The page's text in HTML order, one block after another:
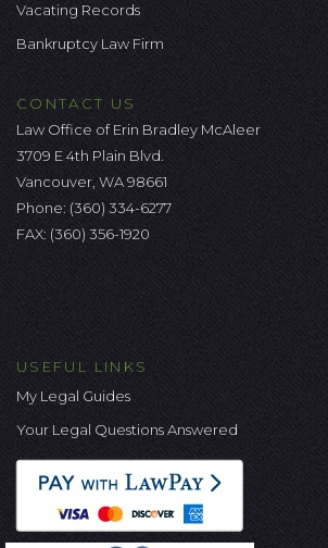
Vacating Records
Bankruptcy Law Firm
CONTACT US
Law Office of Erin Bradley McAleer
3709 E 4th Plain Blvd.
Vancouver, WA 98661
Phone: (360) 334-6277
FAX: (360) 356-1920
USEFUL LINKS
My Legal Guides
Your Legal Questions Answered